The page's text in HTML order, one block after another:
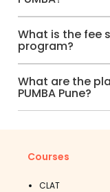
What is the fee
program?
What are the
PUMBA Pune?
Courses
CLAT